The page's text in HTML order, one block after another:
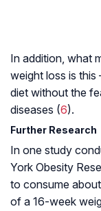
In addition, what
weight loss is this
diet without the
diseases (6).
Further Research
In one study
York Obesity
to consume
of a 16-week